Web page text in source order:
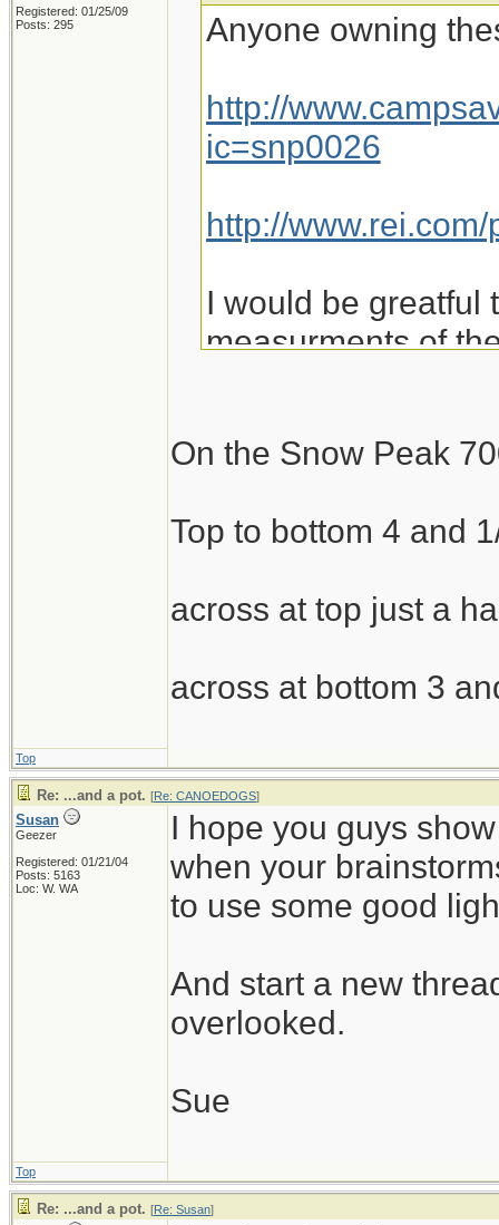
Registered: 01/25/09
Posts: 295
Anyone owning
http://
ic=snp0026
http://
I would be greatful
measurments of
On the Snow Peak
Top to bottom 4 and
across at top just a
across at bottom 3
Top
Re: ...and a pot. [Re: CANOEDOGS]
Susan
Geezer
Registered: 01/21/04
Posts: 5163
Loc: W. WA
I hope you guys
when your
to use some good
And start a new
overlooked.
Sue
Top
Re: ...and a pot. [Re: Susan]